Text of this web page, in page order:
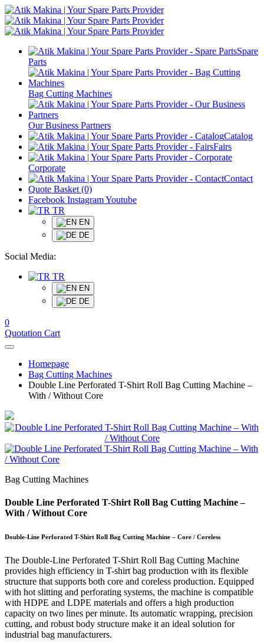
Spare
Parts
Bag Cutting Machines
Our Business Partners
Catalog
Fairs
Corporate
Contact
Quote Basket (0)
Facebook InstagramYoutube
TR
EN
DE
Social Media:
TR
EN
DE
0
Quotation Cart
Homepage
Bag Cutting Machines
Double Line Perforated T-Shirt Roll Bag Cutting Machine –
With / Without Core
Bag Cutting Machines
Double Line Perforated T-Shirt Roll Bag Cutting Machine –
With / Without Core
Double-Line Perforated T-Shirt Roll Bag Cutting Machine – Core / Coreless
The Double-Line Perforated T-Shirt Roll Bag Cutting Machine
provides high efficiency in T-shirt bag production with its flexible
structure that supports both core and coreless production. Equipped
with hot slitting and perforating systems, the machine is compatible
with HDPE and LDPE materials and offers a high production
capacity on two lines per minute. Its automatic wrapping, precision
cutting, and robust body structure make it an ideal solution for
industrial bag manufacturers.